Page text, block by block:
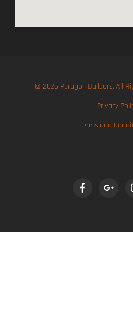
© 2026 Paragon Builders. All
Privacy
Terms and